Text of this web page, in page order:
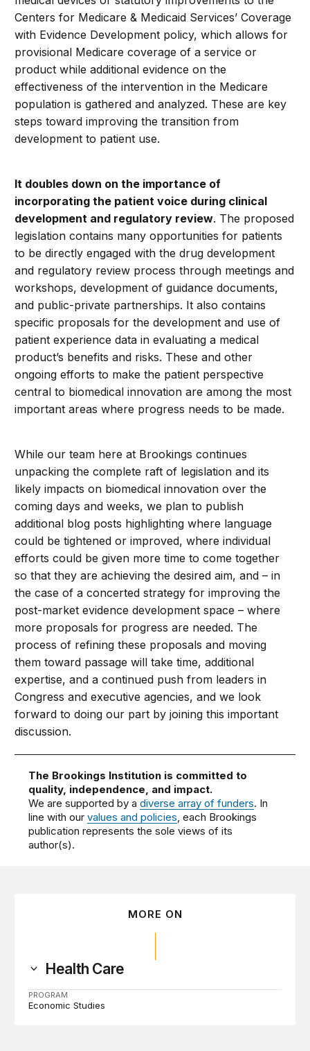
Centers for Medicare & Medicaid Services’ Coverage
with Evidence Development policy, which allows for
provisional Medicare coverage of a service or
product while additional evidence on the
effectiveness of the intervention in the Medicare
population is gathered and analyzed. These are key
steps toward improving the transition from
development to patient use.
It doubles down on the importance of
incorporating the patient voice during clinical
development and regulatory review. The proposed
legislation contains many opportunities for patients
to be directly engaged with the drug development
and regulatory review process through meetings and
workshops, development of guidance documents,
and public-private partnerships. It also contains
specific proposals for the development and use of
patient experience data in evaluating a medical
product’s benefits and risks. These and other
ongoing efforts to make the patient perspective
central to biomedical innovation are among the most
important areas where progress needs to be made.
While our team here at Brookings continues
unpacking the complete raft of legislation and its
likely impacts on biomedical innovation over the
coming days and weeks, we plan to publish
additional blog posts highlighting where language
could be tightened or improved, where individual
efforts could be given more time to come together
so that they are achieving the desired aim, and – in
the case of a concerted strategy for improving the
post-market evidence development space – where
more proposals for progress are needed. The
process of refining these proposals and moving
them toward passage will take time, additional
expertise, and a continued push from leaders in
Congress and executive agencies, and we look
forward to doing our part by joining this important
discussion.
The Brookings Institution is committed to
quality, independence, and impact.
We are supported by adiverse array of funders. In
line with ourvalues and policies, each Brookings
publication represents the sole views of its
author(s).
MORE ON
Health Care
PROGRAM
Economic Studies